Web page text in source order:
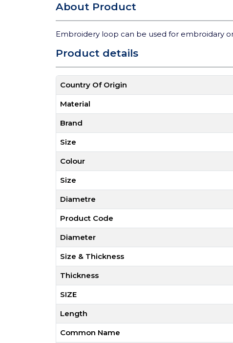
About Product
Embroidery loop can be used for embroidary
Product details
Country Of Origin
Material
Brand
Size
Colour
Size
Diametre
Product Code
Diameter
Size & Thickness
Thickness
SIZE
Length
Common Name